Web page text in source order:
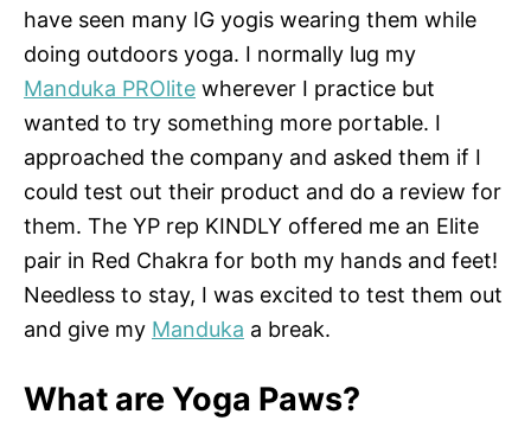
have seen many IG yogis wearing them while
doing outdoors yoga. I normally lug my
Manduka PROlite wherever I practice but
wanted to try something more portable. I
approached the company and asked them if I
could test out their product and do a review for
them. The YP rep KINDLY offered me an Elite
pair in Red Chakra for both my hands and feet!
Needless to stay, I was excited to test them out
and give my Manduka a break.
What are Yoga Paws?